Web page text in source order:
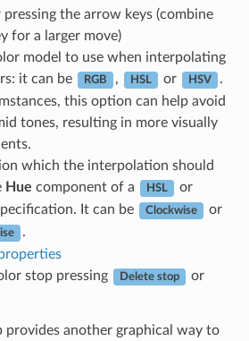
pressing the arrow keys (combine
for a larger move)
model to use when interpolating
it can be
RGB , HSL or HSV
.
this option can help avoid
tones, resulting in more visually
which the interpolation should
Hue component of a HSL or
It can be Clockwise or
.
stop pressing
Delete stop
or
provides another graphical way to